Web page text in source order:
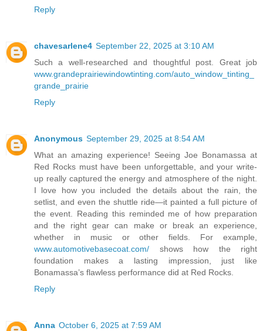
Reply
chavesarlene4 September 22, 2025 at 3:10 AM
Such a well-researched and thoughtful post. Great job
www.grandeprairiewindowtinting.com/auto_window_tinting_
grande_prairie
Reply
Anonymous September 29, 2025 at 8:54 AM
What an amazing experience! Seeing Joe Bonamassa at
Red Rocks must have been unforgettable, and your write-
up really captured the energy and atmosphere of the night.
I love how you included the details about the rain, the
setlist, and even the shuttle ride—it painted a full picture of
the event. Reading this reminded me of how preparation
and the right gear can make or break an experience,
whether in music or other fields. For example,
www.automotivebasecoat.com/ shows how the right
foundation makes a lasting impression, just like
Bonamassa’s flawless performance did at Red Rocks.
Reply
Anna October 6, 2025 at 7:59 AM